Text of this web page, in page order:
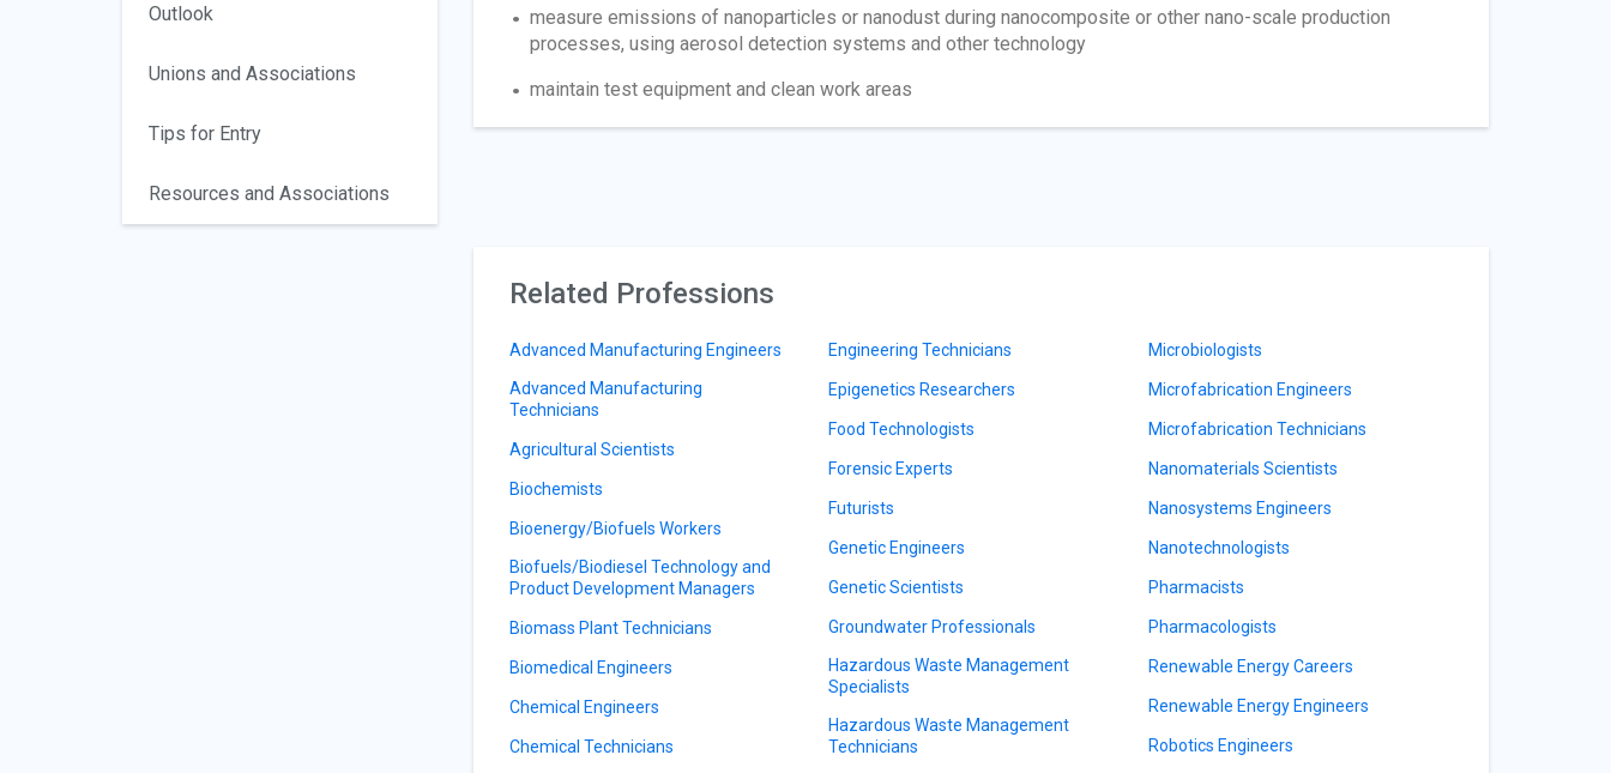
Outlook
Unions and Associations
Tips for Entry
Resources and Associations
measure emissions of nanoparticles or nanodust during nanocomposite or other nano-scale production
processes, using aerosol detection systems and other technology
maintain test equipment and clean work areas
Related Professions
Advanced Manufacturing Engineers
Advanced Manufacturing
Technicians
Agricultural Scientists
Biochemists
Bioenergy/Biofuels Workers
Biofuels/Biodiesel Technology and
Product Development Managers
Biomass Plant Technicians
Biomedical Engineers
Chemical Engineers
Chemical Technicians
Engineering Technicians
Epigenetics Researchers
Food Technologists
Forensic Experts
Futurists
Genetic Engineers
Genetic Scientists
Groundwater Professionals
Hazardous Waste Management
Specialists
Hazardous Waste Management
Technicians
Microbiologists
Microfabrication Engineers
Microfabrication Technicians
Nanomaterials Scientists
Nanosystems Engineers
Nanotechnologists
Pharmacists
Pharmacologists
Renewable Energy Careers
Renewable Energy Engineers
Robotics Engineers